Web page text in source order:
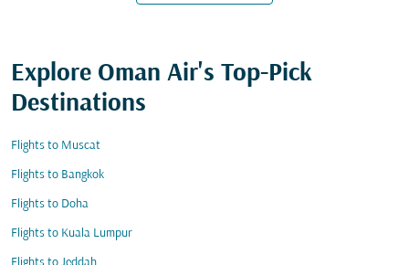
Explore Oman Air's Top-Pick
Destinations
Flights to Muscat
Flights to Bangkok
Flights to Doha
Flights to Kuala Lumpur